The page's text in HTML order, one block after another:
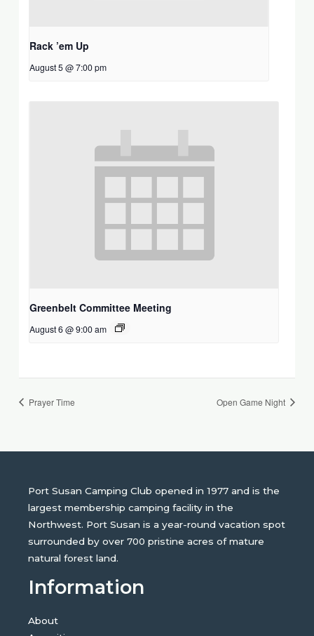
Rack ’em Up
August 5 @ 7:00 pm
Greenbelt Committee Meeting
August 6 @ 9:00 am
Prayer Time Open Game Night
Port Susan Camping Club opened in 1977 and is the
largest membership camping facility in the
Northwest. Port Susan is a year-round vacation spot
surrounded by over 700 pristine acres of mature
natural forest land.
Information
About